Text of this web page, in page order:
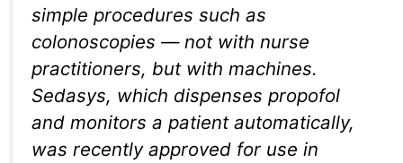
simple procedures such as
colonoscopies — not with nurse
practitioners, but with machines.
Sedasys, which dispenses propofol
and monitors a patient automatically,
was recently approved for use in